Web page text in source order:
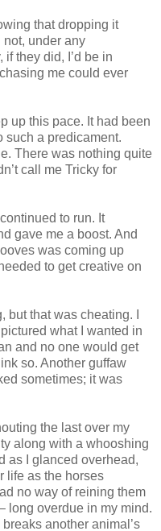
that dropping it
under any
they did, I’d be in
me could ever
up this pace. It had been
such a predicament.
There was nothing quite
call me Tricky for
to run. It
gave me a boost. And
was coming up
to get creative on
but that was cheating. I
what I wanted in
and no one would get
so. Another guffaw
sometimes; it was
the last over my
along with a whooshing
as I glanced overhead,
life as the horses
no way of reining them
long overdue in my mind.
another animal’s